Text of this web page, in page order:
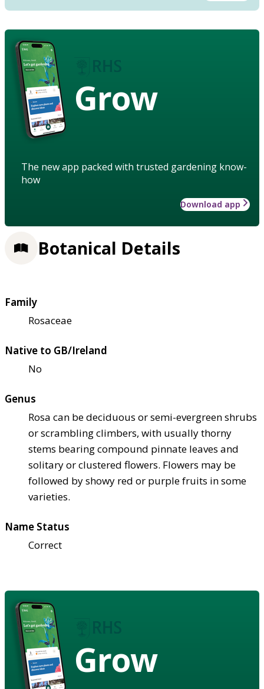
Grow
The new app packed with trusted gardening know-
how
Download app
Botanical Details
Family
Rosaceae
Native to GB/Ireland
No
Genus
Rosa can be deciduous or semi-evergreen shrubs
or scrambling climbers, with usually thorny
stems bearing compound pinnate leaves and
solitary or clustered flowers. Flowers may be
followed by showy red or purple fruits in some
varieties.
Name Status
Correct
Grow